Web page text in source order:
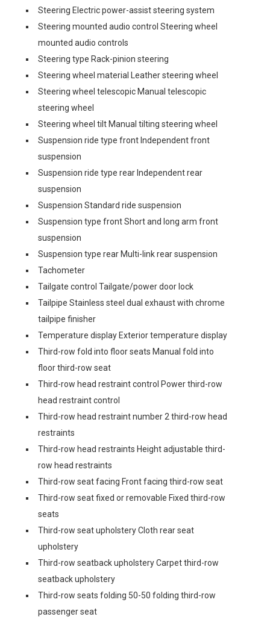
Steering Electric power-assist steering system
Steering mounted audio control Steering wheel
mounted audio controls
Steering type Rack-pinion steering
Steering wheel material Leather steering wheel
Steering wheel telescopic Manual telescopic
steering wheel
Steering wheel tilt Manual tilting steering wheel
Suspension ride type front Independent front
suspension
Suspension ride type rear Independent rear
suspension
Suspension Standard ride suspension
Suspension type front Short and long arm front
suspension
Suspension type rear Multi-link rear suspension
Tachometer
Tailgate control Tailgate/power door lock
Tailpipe Stainless steel dual exhaust with chrome
tailpipe finisher
Temperature display Exterior temperature display
Third-row fold into floor seats Manual fold into
floor third-row seat
Third-row head restraint control Power third-row
head restraint control
Third-row head restraint number 2 third-row head
restraints
Third-row head restraints Height adjustable third-
row head restraints
Third-row seat facing Front facing third-row seat
Third-row seat fixed or removable Fixed third-row
seats
Third-row seat upholstery Cloth rear seat
upholstery
Third-row seatback upholstery Carpet third-row
seatback upholstery
Third-row seats folding 50-50 folding third-row
passenger seat